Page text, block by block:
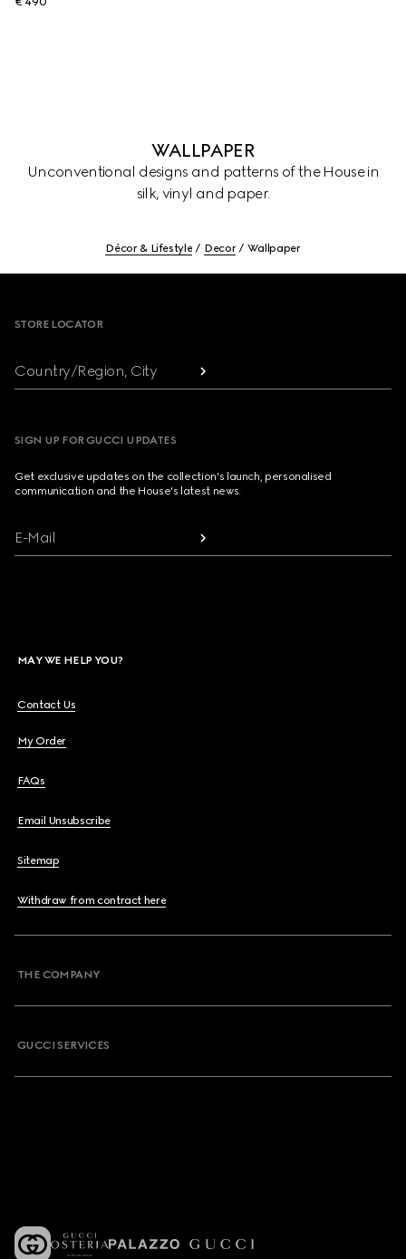
WALLPAPER
Unconventional designs and patterns of the House in
silk, vinyl and paper.
Décor & Lifestyle Decor Wallpaper
STORE LOCATOR
Country/Region, City
SIGN UP FOR GUCCI UPDATES
Get exclusive updates on the collection's launch, personalised
communication and the House's latest news.
E-Mail
MAY WE HELP YOU?
Contact Us
My Order
FAQs
Email Unsubscribe
Sitemap
Withdraw from contract here
THE COMPANY
GUCCI SERVICES